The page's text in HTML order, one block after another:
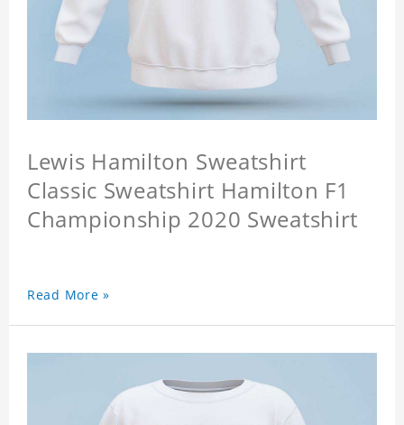
Lewis Hamilton Sweatshirt
Classic Sweatshirt Hamilton F1
Championship 2020 Sweatshirt
Read More »